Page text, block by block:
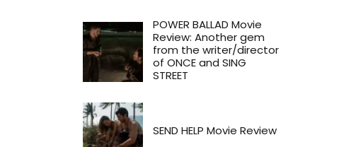
POWER BALLAD Movie
Review: Another gem
from the writer/director
of ONCE and SING
STREET
SEND HELP Movie Review